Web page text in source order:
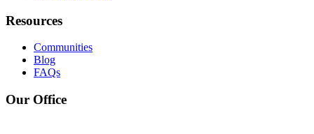
Resources
Communities
Blog
FAQs
Our Office